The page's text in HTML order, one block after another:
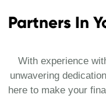
Partners In
With experience
unwavering
here to make your